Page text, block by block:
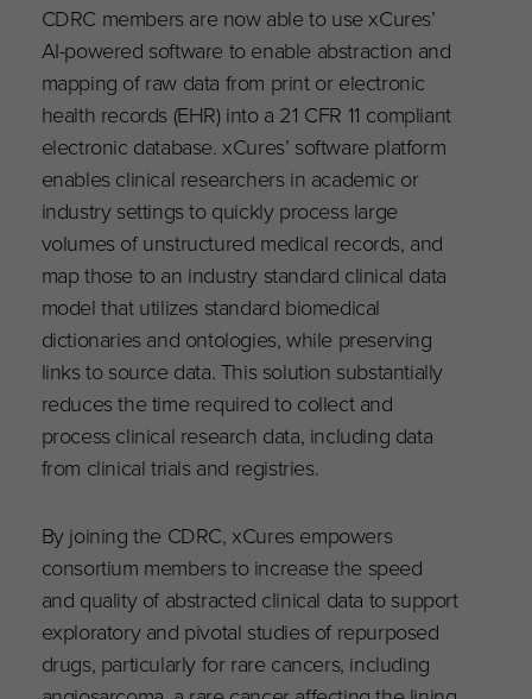
CDRC members are now able to use xCures’
AI-powered software to enable abstraction and
mapping of raw data from print or electronic
health records (EHR) into a 21 CFR 11 compliant
electronic database. xCures’ software platform
enables clinical researchers in academic or
industry settings to quickly process large
volumes of unstructured medical records, and
map those to an industry standard clinical data
model that utilizes standard biomedical
dictionaries and ontologies, while preserving
links to source data. This solution substantially
reduces the time required to collect and
process clinical research data, including data
from clinical trials and registries.
By joining the CDRC, xCures empowers
consortium members to increase the speed
and quality of abstracted clinical data to support
exploratory and pivotal studies of repurposed
drugs, particularly for rare cancers, including